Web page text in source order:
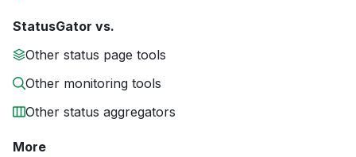
StatusGator vs.
Other status page tools
Other monitoring tools
Other status aggregators
More